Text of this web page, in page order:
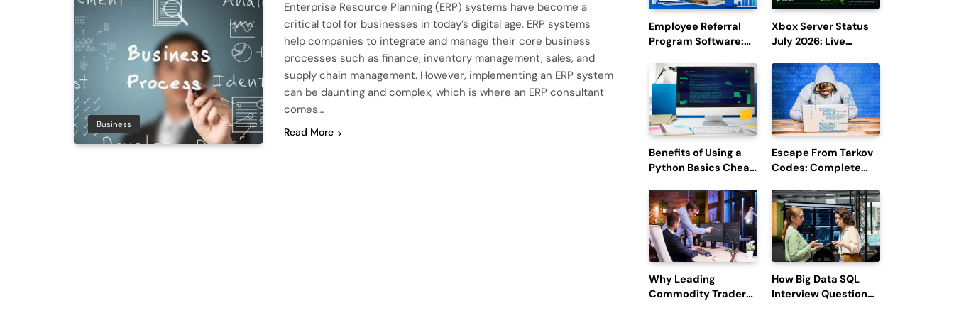
Business
Enterprise Resource Planning (ERP) systems have become a
critical tool for businesses in today’s digital age. ERP systems
help companies to integrate and manage their core business
processes such as finance, inventory management, sales, and
supply chain management. However, implementing an ERP system
can be daunting and complex, which is where an ERP consultant
comes…
Read More
Employee Referral
Program Software:
Efficiency and
Employee
Engagement
Xbox Server Status
July 2026: Live
Reports
Benefits of Using a
Python Basics Cheat
Escape From Tarkov
Codes: Complete
Redemption, and
Latest Updates
Why Leading
Commodity Traders
How Big Data SQL
Interview Questions